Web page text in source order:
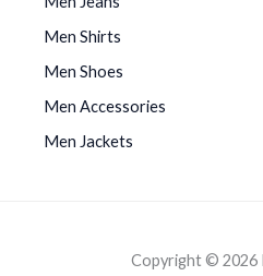
Men Shirts
Men Shoes
Men Accessories
Men Jackets
Copyright © 2026